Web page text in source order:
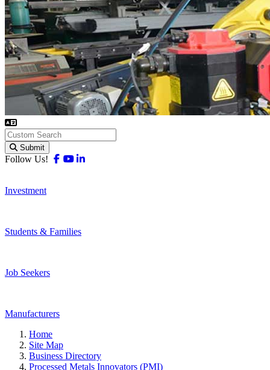
Submit
Follow Us! Facebook
Youtube
Investment
Students & Families
Job Seekers
Manufacturers
Home
Site Map
Business Directory
Processed Metals Innovators (PMI)